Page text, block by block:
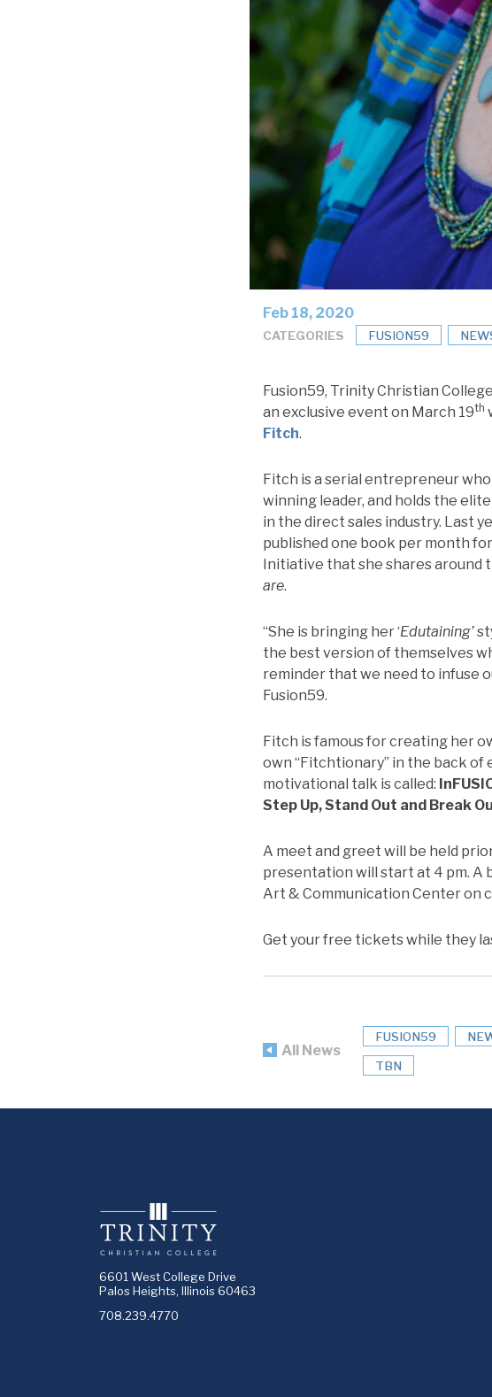
Feb 18, 2020
CATEGORIES FUSION59
Fusion59, Trinity Christian
an exclusive event on March 19th
Fitch.
Fitch is a serial entrepreneur
winning leader, and holds the
in the direct sales industry. Last
published one book per month
Initiative that she shares around
are.
“She is bringing her ‘Edutaining’
the best version of themselves
reminder that we need to infuse
Fusion59.
Fitch is famous for creating her
own “Fitchtionary” in the back of
motivational talk is called:
Step Up, Stand Out and Break
A meet and greet will be held
presentation will start at 4 pm. A
Art & Communication Center on
Get your free tickets while they
All News
FUSION59
TBN
6601 West College Drive
Palos Heights, Illinois 60463
708.239.4770